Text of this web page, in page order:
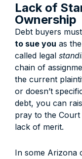
Lack of
Ownership
Debt buyers
to sue you as
called legal
chain of
the current
or doesn’t
debt, you can
pray to the Court
lack of merit.
In some Arizona